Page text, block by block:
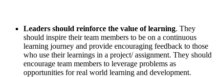
Leaders should reinforce the value of learning. They
should inspire their team members to be on a continuous
learning journey and provide encouraging feedback to those
who use their learnings in a project/ assignment. They should
encourage team members to leverage problems as
opportunities for real world learning and development.